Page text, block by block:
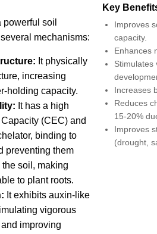
powerful soil
mechanisms:
It physically
increasing
holding capacity.
It has a high
(CEC) and
binding to
preventing them
soil, making
to plant roots.
It exhibits auxin-like
vigorous
improving
Key
Improves
capacity.
Enhances
Stimulates
Increases
Reduces
15-20%
Improves
(drought,